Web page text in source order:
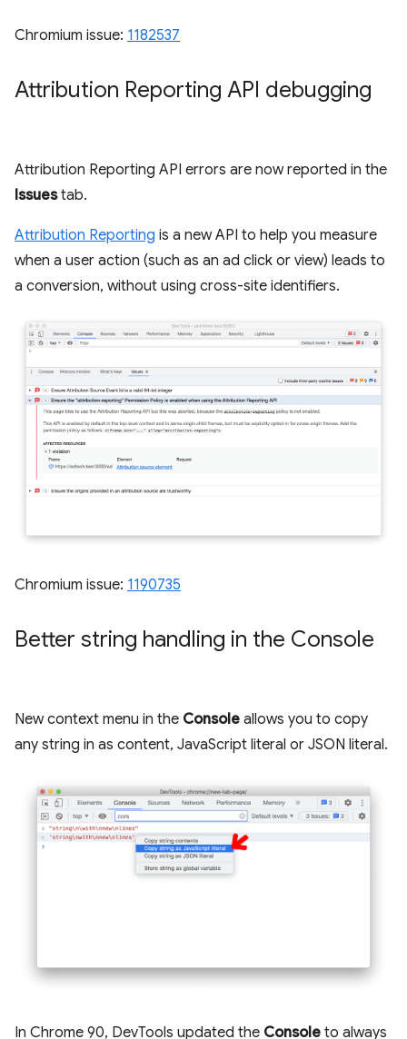
Chromium issue: 1182537
Attribution Reporting API debugging
Attribution Reporting API errors are now reported in the
Issuestab.
Attribution Reporting is a new API to help you measure
when a user action (such as an ad click or view) leads to
a conversion, without using cross-site identifiers.
Chromium issue: 1190735
Better string handling in the Console
New context menu in the Console allows you to copy
any string in as content, JavaScript literal or JSON literal.
In Chrome 90, DevTools updated the Console to always